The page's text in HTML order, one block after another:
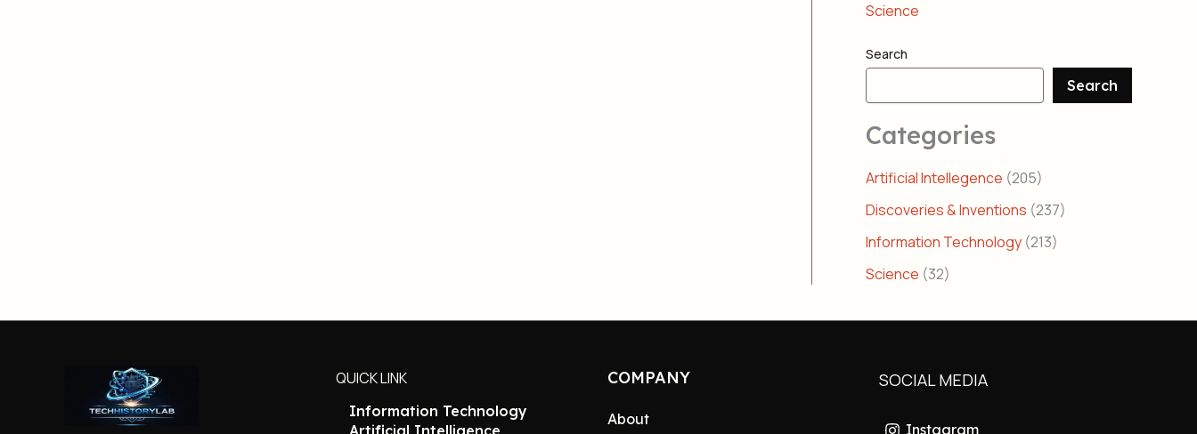
Science
Search
Search
Categories
Artificial Intellegence (205)
Discoveries & Inventions (237)
Information Technology (213)
Science (32)
QUICK LINK
Information Technology
COMPANY
About
SOCIAL MEDIA
Instagram